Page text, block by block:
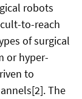
robots
to-reach
of surgical
or hyper-
to
The